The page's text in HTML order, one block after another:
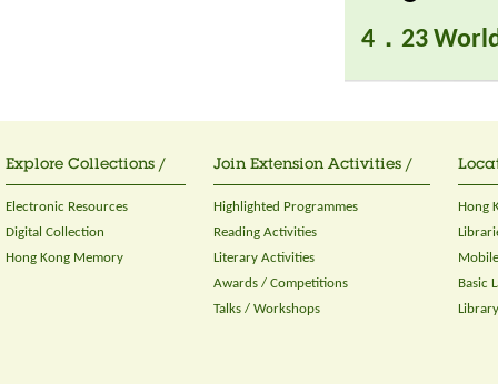
4．23
Explore Collections /
Electronic Resources
Digital Collection
Hong Kong Memory
Join Extension Activities /
Highlighted Programmes
Reading Activities
Literary Activities
Awards / Competitions
Talks / Workshops
Hong
Basic